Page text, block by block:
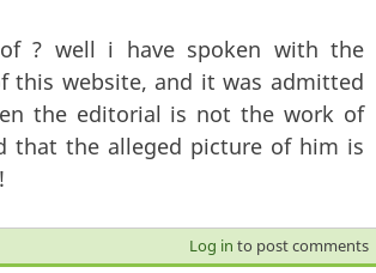
? well i have spoken with the
this website, and it was admitted
the editorial is not the work of
that the alleged picture of him is
Log in to post comments